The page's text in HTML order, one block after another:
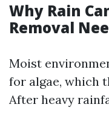
Why Rain
Removal
Moist
for algae, which
After heavy